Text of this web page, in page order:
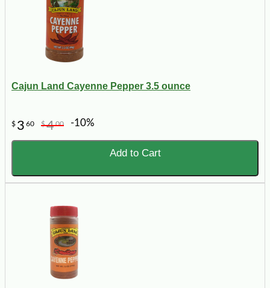
Cajun Land Cayenne Pepper 3.5 ounce
$ 3 60 $400 -10%
Add to Cart